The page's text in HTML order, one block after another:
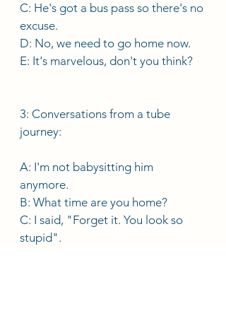
C: He's got a bus pass so there's no
excuse.
D: No, we need to go home now.
E: It's marvelous, don't you think?
3: Conversations from a tube
journey:
A: I'm not babysitting him
anymore.
B: What time are you home?
C: I said, "Forget it. You look so
stupid".